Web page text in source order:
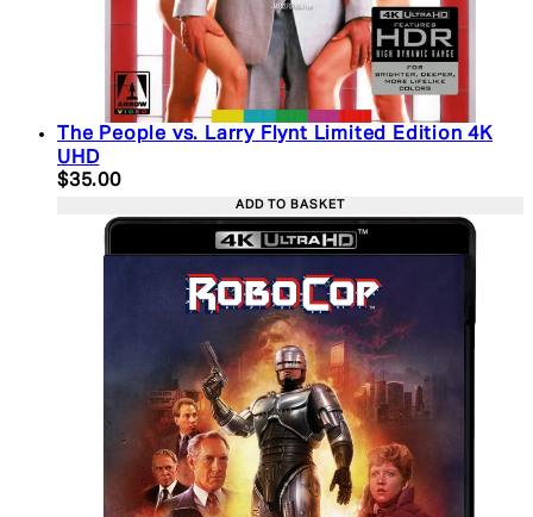
The People vs. Larry Flynt Limited Edition 4K
UHD
Current price: $35.00. Recommended Retail
$35.00
ADD TO BASKET